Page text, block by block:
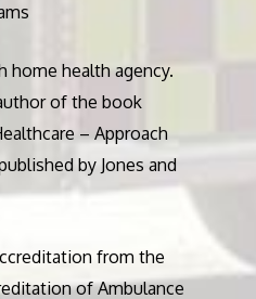
home health agency.
of the book
– Approach
by Jones and
from the
of Ambulance